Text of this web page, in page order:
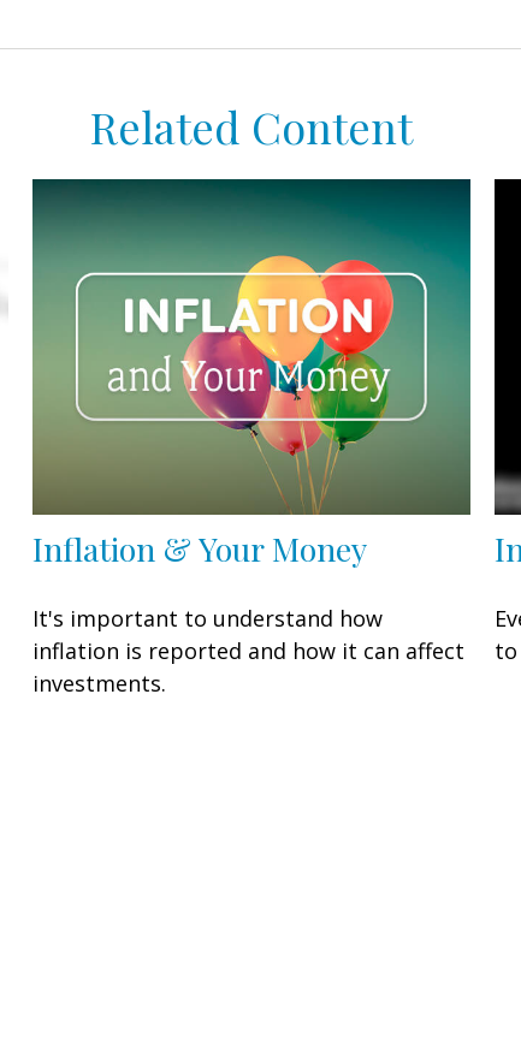
Related Content
Inflation & Your Money
It's important to understand how
inflation is reported and how it can affect
investments.